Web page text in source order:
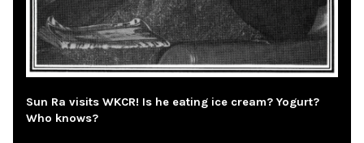
Sun Ra visits WKCR! Is he eating ice cream? Yogurt?
Who knows?